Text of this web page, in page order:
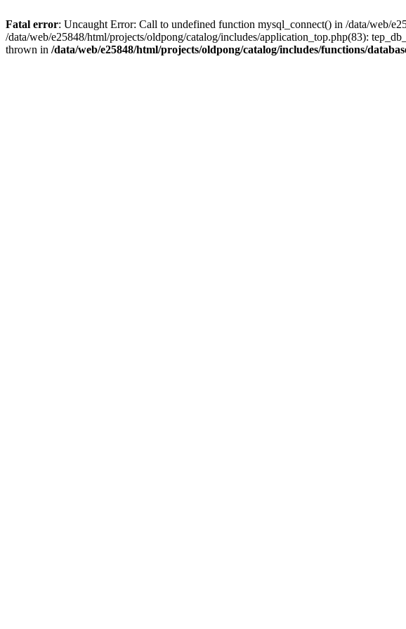
Fatal error: Uncaught Error: Call to undefined function mysql_connect() in /data/web/
/data/web/e25848/html/projects/oldpong/catalog/includes/application_top.php(83):
thrown in /data/web/e25848/html/projects/oldpong/catalog/includes/functions/